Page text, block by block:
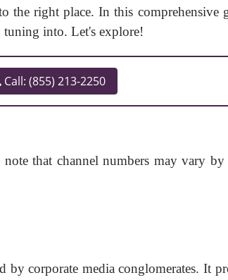
right place. In this comprehensive
into. Let's explore!
Call: (855) 213-2250
that channel numbers may vary
by corporate media conglomerates. It